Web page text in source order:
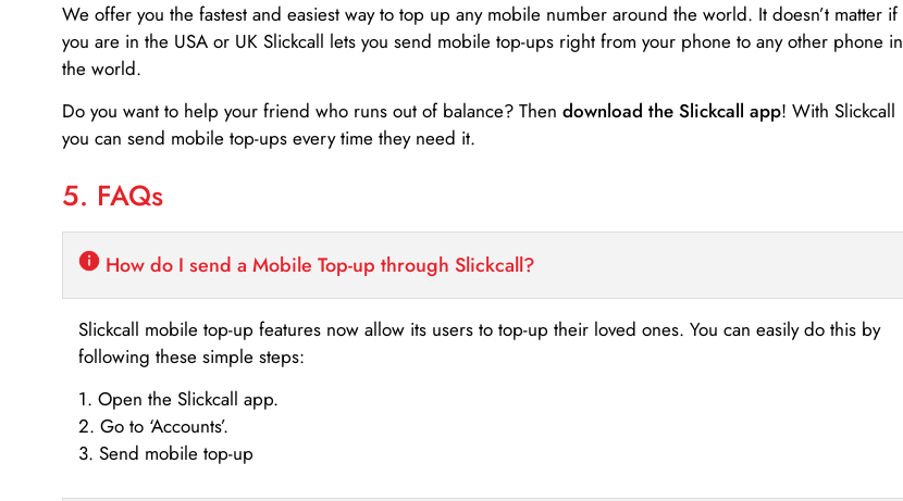
We offer you the fastest and easiest way to top up any mobile number around the world. It doesn’t matter if
you are in the USA or UK Slickcall lets you send mobile top-ups right from your phone to any other phone in
the world.
Do you want to help your friend who runs out of balance? Then download the Slickcall app! With Slickcall
you can send mobile top-ups every time they need it.
5. FAQs
How do I send a Mobile Top-up through Slickcall?
Slickcall mobile top-up features now allow its users to top-up their loved ones. You can easily do this by
following these simple steps:
1. Open the Slickcall app.
2. Go to ‘Accounts’.
3. Send mobile top-up